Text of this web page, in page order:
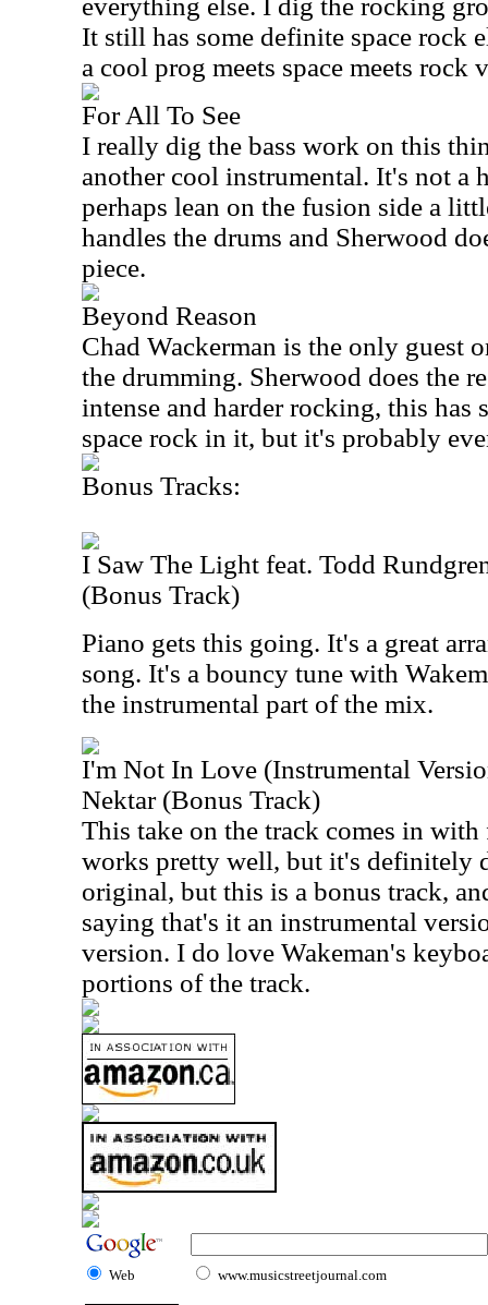
everything else. I dig the rocking
It still has some definite space rock
a cool prog meets space meets rock
For All To See
I really dig the bass work on this
another cool instrumental. It's not a
perhaps lean on the fusion side a
handles the drums and Sherwood
piece.
Beyond Reason
Chad Wackerman is the only guest
the drumming. Sherwood does the
intense and harder rocking, this has
space rock in it, but it's probably
Bonus Tracks:
I Saw The Light feat. Todd
(Bonus Track)
Piano gets this going. It's a great
song. It's a bouncy tune with
the instrumental part of the mix.
I'm Not In Love (Instrumental
Nektar (Bonus Track)
This take on the track comes in
works pretty well, but it's definitely
original, but this is a bonus track,
saying that's it an instrumental
version. I do love Wakeman's
portions of the track.
Web www.musicstreetjournal.com